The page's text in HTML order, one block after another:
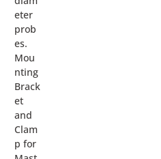
eter
prob
es.
Mou
nting
Brack
et
and
Clam
p for